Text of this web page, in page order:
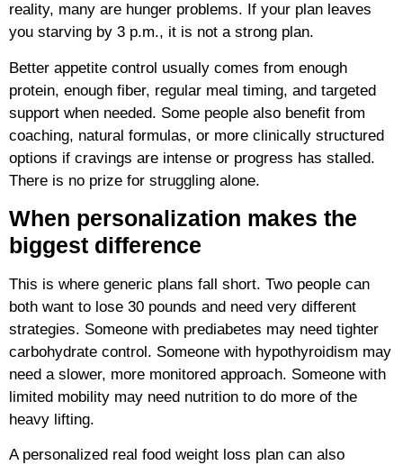
reality, many are hunger problems. If your plan leaves
you starving by 3 p.m., it is not a strong plan.
Better appetite control usually comes from enough
protein, enough fiber, regular meal timing, and targeted
support when needed. Some people also benefit from
coaching, natural formulas, or more clinically structured
options if cravings are intense or progress has stalled.
There is no prize for struggling alone.
When personalization makes the
biggest difference
This is where generic plans fall short. Two people can
both want to lose 30 pounds and need very different
strategies. Someone with prediabetes may need tighter
carbohydrate control. Someone with hypothyroidism may
need a slower, more monitored approach. Someone with
limited mobility may need nutrition to do more of the
heavy lifting.
A personalized real food weight loss plan can also